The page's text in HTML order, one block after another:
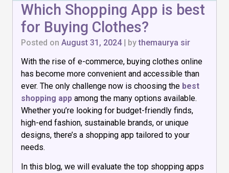
Which Shopping App is best
for Buying Clothes?
Posted on August 31, 2024| bythemaurya sir
With the rise of e-commerce, buying clothes online
has become more convenient and accessible than
ever. The only challenge now is choosing the best
shopping app among the many options available.
Whether you’re looking for budget-friendly finds,
high-end fashion, sustainable brands, or unique
designs, there’s a shopping app tailored to your
needs.
In this blog, we will evaluate the top shopping apps